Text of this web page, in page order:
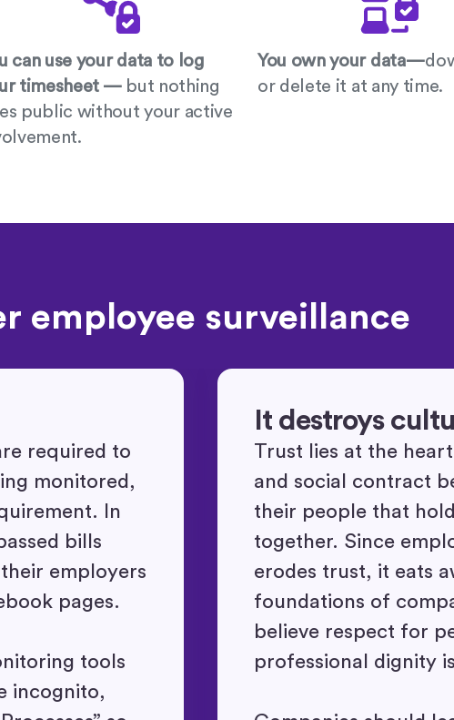
can use your data to log
timesheet — but nothing
public without your active
You own your data—
or delete it at any time.
employee surveillance
required to
monitored,
In
bills
employers
pages.
tools
incognito,
It destroys
Trust lies at the
and social contract
their people that
together. Since
erodes trust, it eats
foundations of
believe respect for
professional dignity